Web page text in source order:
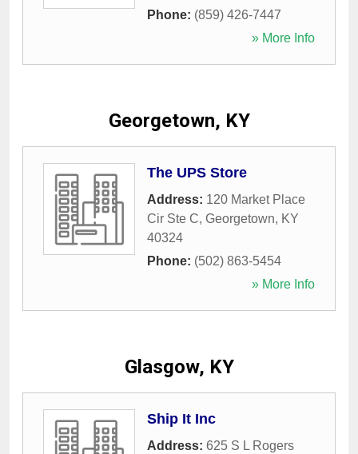
Phone: (859) 426-7447
» More Info
Georgetown, KY
The UPS Store
Address: 120 Market Place
Cir Ste C, Georgetown, KY
40324
Phone: (502) 863-5454
» More Info
Glasgow, KY
Ship It Inc
Address: 625 S L Rogers